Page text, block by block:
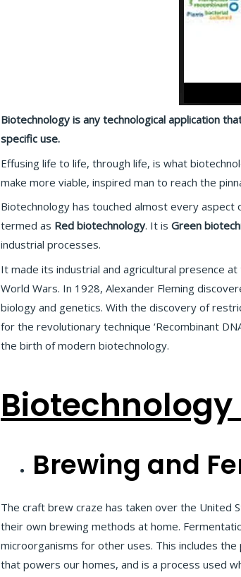
Biotechnology is any technological application
specific use.
Effusing life to life, through life, is what
make more viable, inspired man to reach the
Biotechnology has touched almost every aspect
termed as Red biotechnology. It isGreen
industrial processes.
It made its industrial and agricultural presence
World Wars. In 1928, Alexander Fleming
biology and genetics. With the discovery of
for the revolutionary technique ‘Recombinant
the birth of modern biotechnology.
Brewing and
The craft brew craze has taken over the United
their own brewing methods at home.
microorganisms for other uses. This includes
that powers our homes, and is a process used